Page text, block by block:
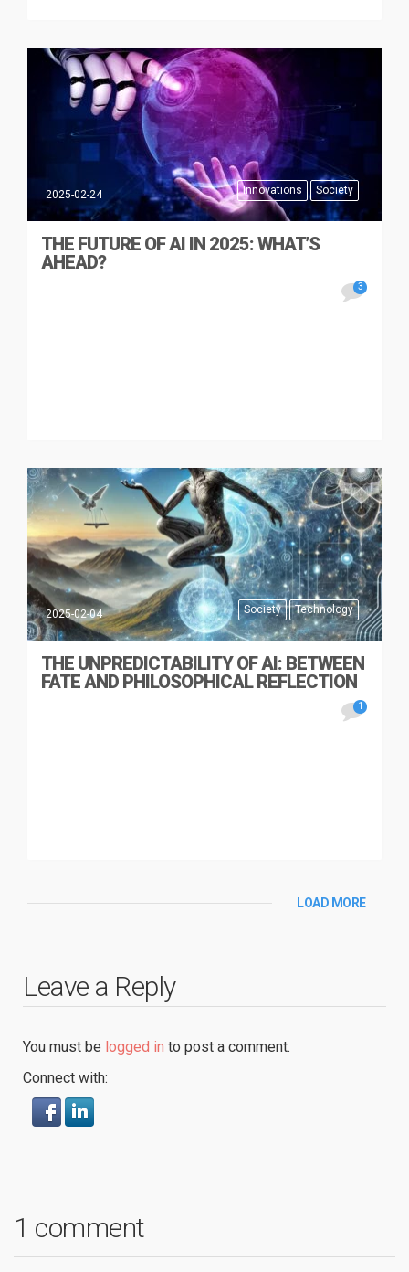
Innovations Society
2025-02-24
THE FUTURE OF AI IN 2025: WHAT’S
AHEAD?
3
Society Technology
2025-02-04
THE UNPREDICTABILITY OF AI: BETWEEN
FATE AND PHILOSOPHICAL REFLECTION
1
LOAD MORE
Leave a Reply
You must be logged in to post a comment.
Connect with:
1 comment